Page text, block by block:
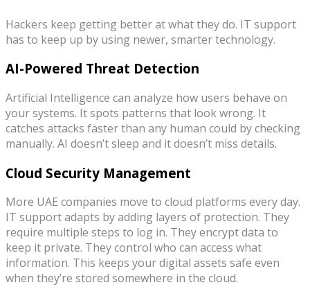
Hackers keep getting better at what they do. IT support
has to keep up by using newer, smarter technology.
AI-Powered Threat Detection
Artificial Intelligence can analyze how users behave on
your systems. It spots patterns that look wrong. It
catches attacks faster than any human could by checking
manually. AI doesn’t sleep and it doesn’t miss details.
Cloud Security Management
More UAE companies move to cloud platforms every day.
IT support adapts by adding layers of protection. They
require multiple steps to log in. They encrypt data to
keep it private. They control who can access what
information. This keeps your digital assets safe even
when they’re stored somewhere in the cloud.